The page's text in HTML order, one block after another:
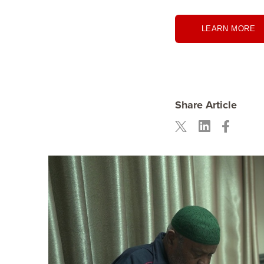
LEARN MORE
Share Article